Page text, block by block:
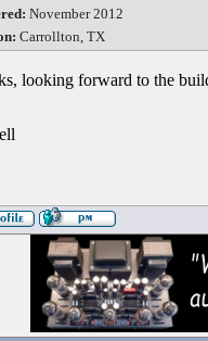
November 2012
Carrollton, TX
looking forward to the